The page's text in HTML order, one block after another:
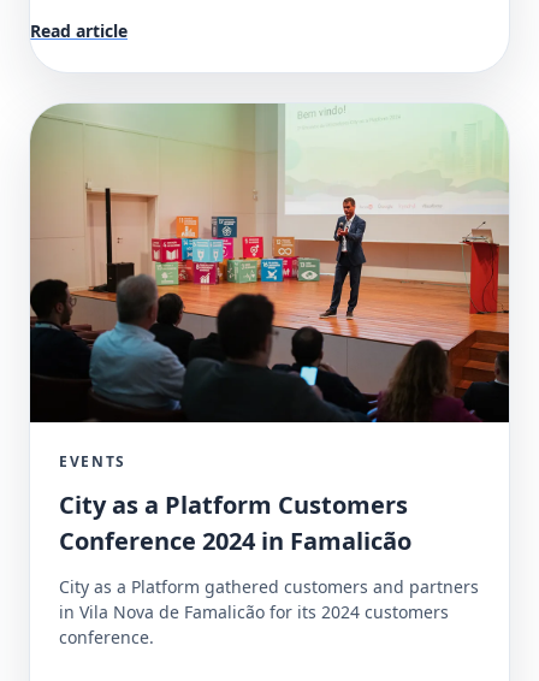
Read article
EVENTS
City as a Platform Customers
Conference 2024 in Famalicão
City as a Platform gathered customers and partners
in Vila Nova de Famalicão for its 2024 customers
conference.